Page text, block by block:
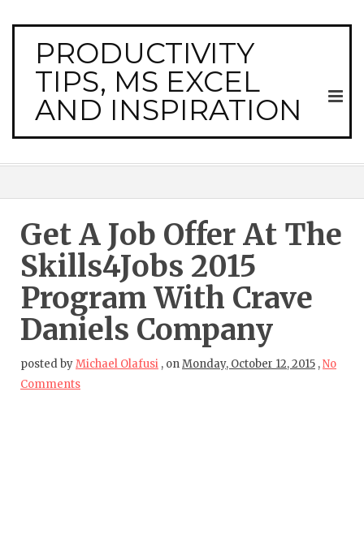
PRODUCTIVITY
TIPS, MS EXCEL
AND INSPIRATION
Get A Job Offer At The
Skills4Jobs 2015
Program With Crave
Daniels Company
posted byMichael Olafusi , onMonday, October 12, 2015 ,No
Comments